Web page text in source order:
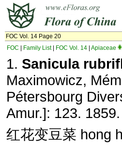
FOC Vol. 14 Page 20
FOC
Family List| FOC Vol. 14 Apiaceae
1. Sanicula
Maximowicz,
Pétersbourg
Amur.]: 123. 1859.
红花变豆菜 hong